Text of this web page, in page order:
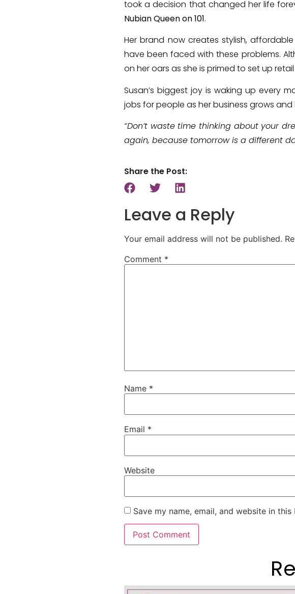
took a decision that changed her life
Nubian Queen on 101.
Her brand now creates stylish,
have been faced with these problems.
on her oars as she is primed to set up
Susan’s biggest joy is waking up every
jobs for people as her business grows
“Don’t waste time thinking about your
again, because tomorrow is a different
Share the Post:
Leave a Reply
Your email address will not be published.
Comment *
Name *
Email *
Website
Save my name, email, and website in